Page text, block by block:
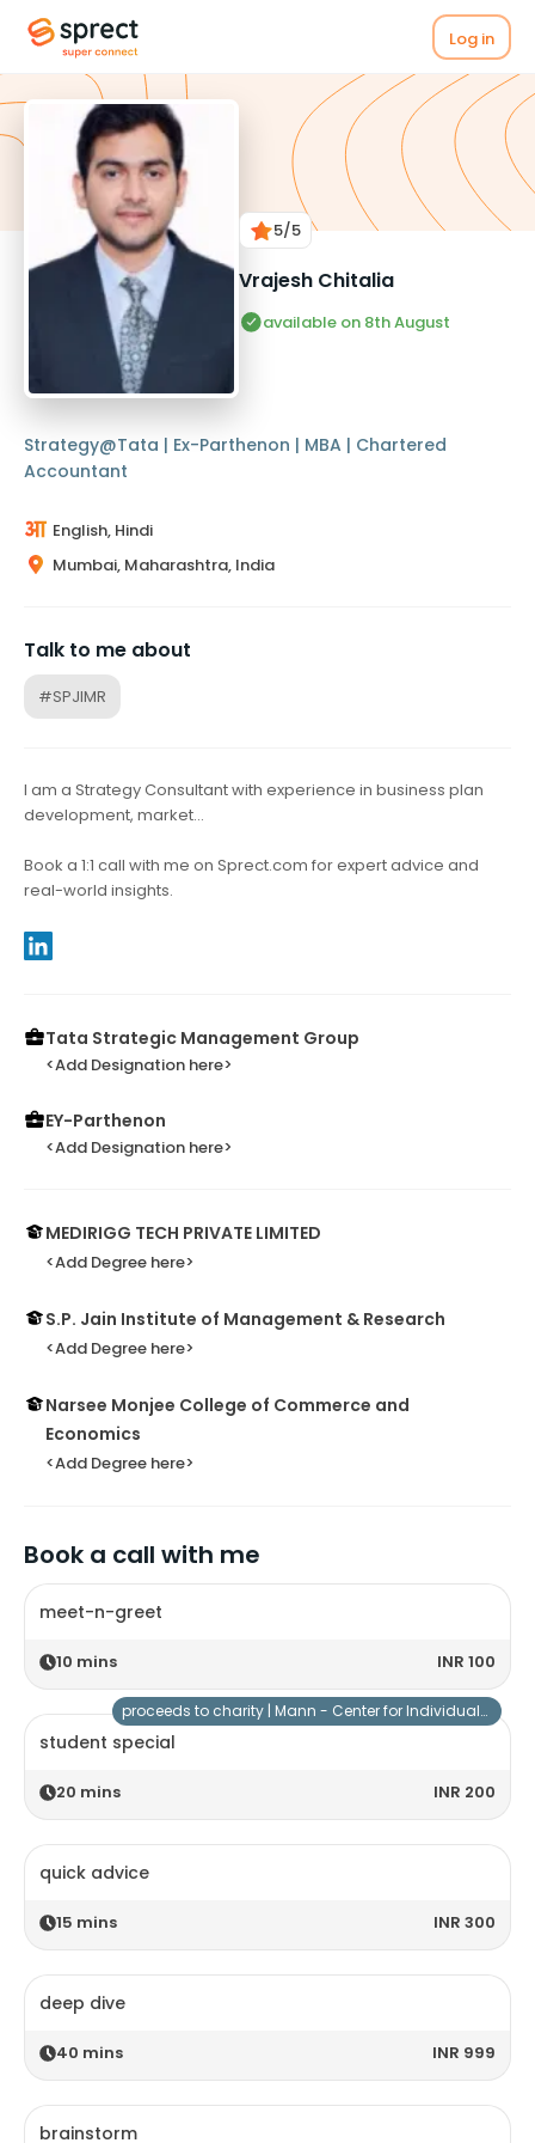
Log in
5/5
Vrajesh Chitalia
available on 8th August
Strategy@Tata | Ex-Parthenon | MBA | Chartered
Accountant
English, Hindi
Mumbai, Maharashtra, India
Talk to me about
#SPJIMR
I am a Strategy Consultant with experience in business plan
development, market…
Book a 1:1 call with me on Sprect.com for expert advice and
real-world insights.
Tata Strategic Management Group
<Add Designation here>
EY-Parthenon
<Add Designation here>
MEDIRIGG TECH PRIVATE LIMITED
<Add Degree here>
S.P. Jain Institute of Management & Research
<Add Degree here>
Narsee Monjee College of Commerce and
Economics
<Add Degree here>
Book a call with me
meet-n-greet
10 mins INR 100
student special
20 mins INR 200
proceeds to charity | Mann - Center for Individuals with Special Needs
quick advice
15 mins INR 300
deep dive
40 mins INR 999
brainstorm